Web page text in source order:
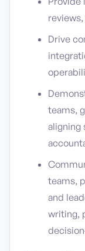
Drive
teams,
aligning
teams,
and
writing,